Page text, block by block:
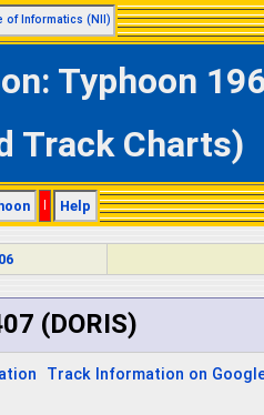
of Informatics (NII)
Typhoon
Track Charts)
| Help
(DORIS)
Track Information on